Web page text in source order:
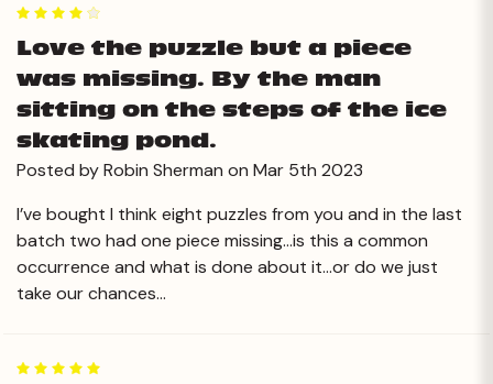
Love the puzzle but a piece
was missing. By the man
sitting on the steps of the ice
skating pond.
Posted by Robin Sherman on Mar 5th 2023
I’ve bought I think eight puzzles from you and in the last
batch two had one piece missing…is this a common
occurrence and what is done about it…or do we just
take our chances…